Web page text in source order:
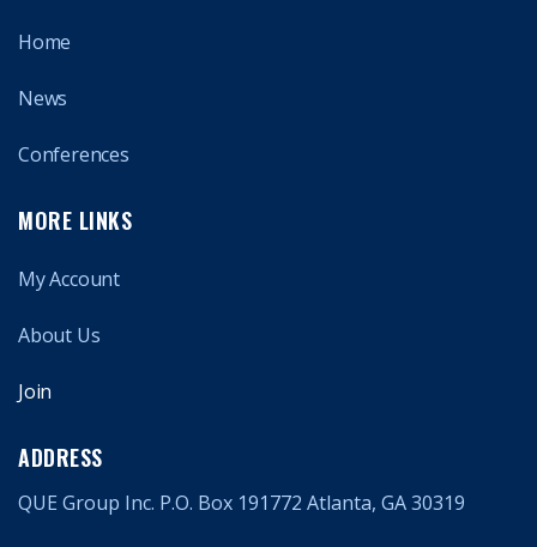
Home
News
Conferences
MORE LINKS
My Account
About Us
Join
ADDRESS
QUE Group Inc. P.O. Box 191772 Atlanta, GA 30319